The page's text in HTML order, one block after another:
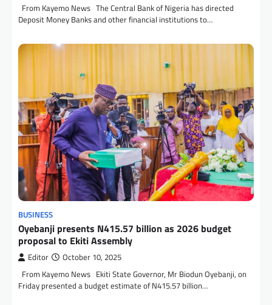
From Kayemo News The Central Bank of Nigeria has directed
Deposit Money Banks and other financial institutions to…
BUSINESS
Oyebanji presents N415.57 billion as 2026 budget
proposal to Ekiti Assembly
Editor October 10, 2025
From Kayemo News Ekiti State Governor, Mr Biodun Oyebanji, on
Friday presented a budget estimate of N415.57 billion…